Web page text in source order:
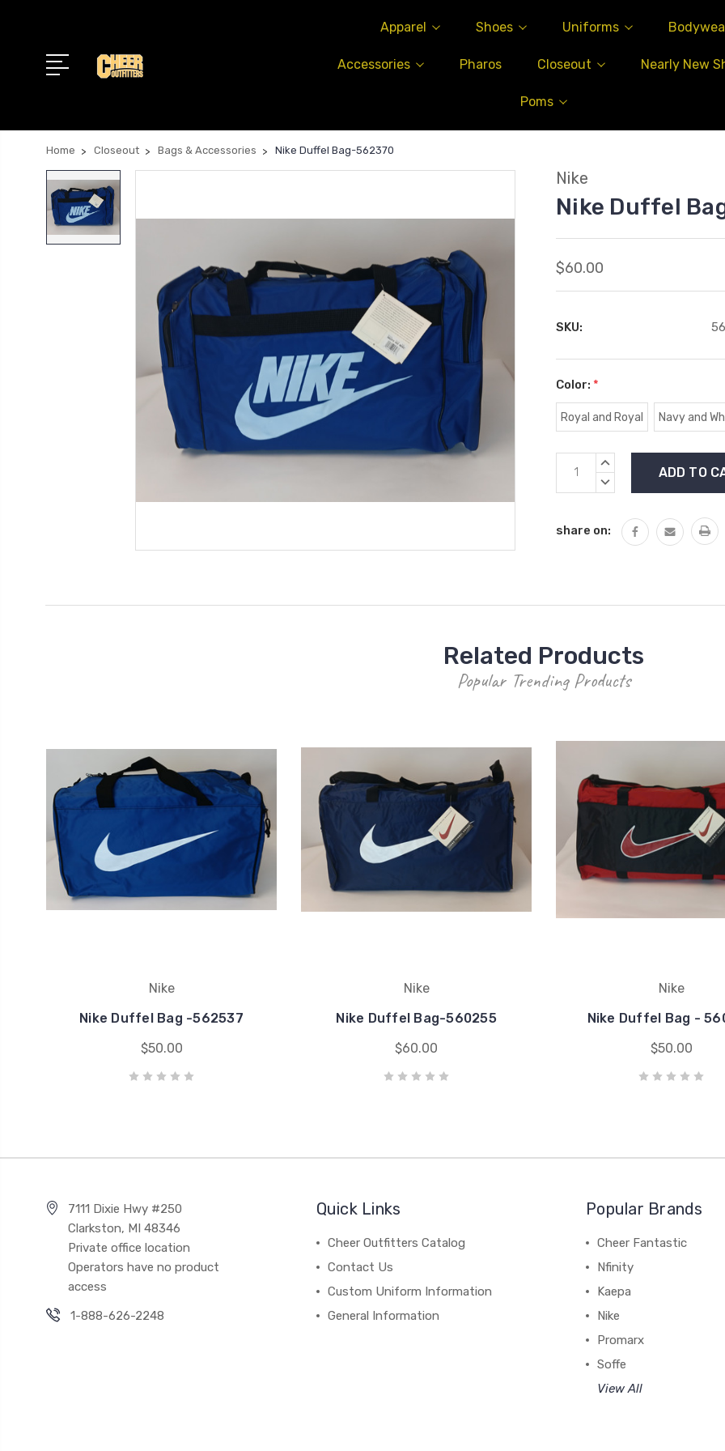
Apparel Shoes Uniforms
Accessories Pharos Closeout Nearly New
Poms
Home Closeout Bags & Accessories Nike Duffel Bag-562370
Nike
Nike Duffel
$60.00
SKU:
Color: *
Royal and Royal Navy and
Current
Stock:
INCREASE
DECREASE
share on:
Related Products
Popular Trending Products
Nike
Nike Duffel Bag -562537
$50.00
Nike
Nike Duffel Bag-560255
$60.00
Nike
Nike Duffel Bag -
$50.00
7111 Dixie Hwy #250
Clarkston, MI 48346
Private office location
Operators have no product
access
1-888-626-2248
Quick Links
Cheer Outfitters Catalog
Contact Us
Custom Uniform Information
General Information
Popular Brands
Cheer Fantastic
Nfinity
Kaepa
Nike
Promarx
Soffe
View All